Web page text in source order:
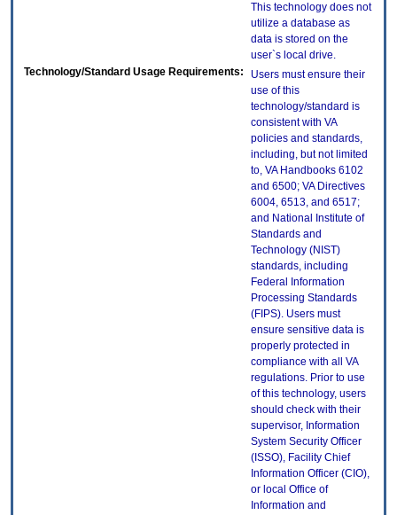
This technology does not
utilize a database as
data is stored on the
user`s local drive.
Technology/Standard Usage Requirements:
Users must ensure their
use of this
technology/standard is
consistent with VA
policies and standards,
including, but not limited
to, VA Handbooks 6102
and 6500; VA Directives
6004, 6513, and 6517;
and National Institute of
Standards and
Technology (NIST)
standards, including
Federal Information
Processing Standards
(FIPS). Users must
ensure sensitive data is
properly protected in
compliance with all VA
regulations. Prior to use
of this technology, users
should check with their
supervisor, Information
System Security Officer
(ISSO), Facility Chief
Information Officer (CIO),
or local Office of
Information and